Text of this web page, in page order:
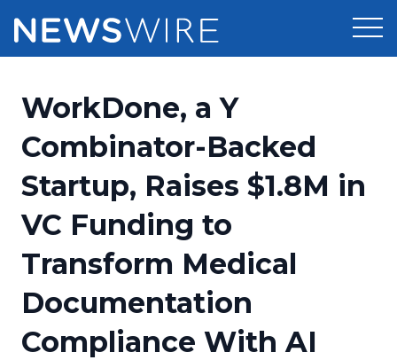
Press Release Distribution
Press Release Optimizer
Media Suite
Media Database
Media Monitoring
Pricing
Customer Stories
Resources
Education
Blog
PR & Earned Media Planner
Newsroom
Log In Sign Up
WorkDone, a Y
Combinator-Backed
Startup, Raises $1.8M in
VC Funding to
Transform Medical
Documentation
Compliance With AI